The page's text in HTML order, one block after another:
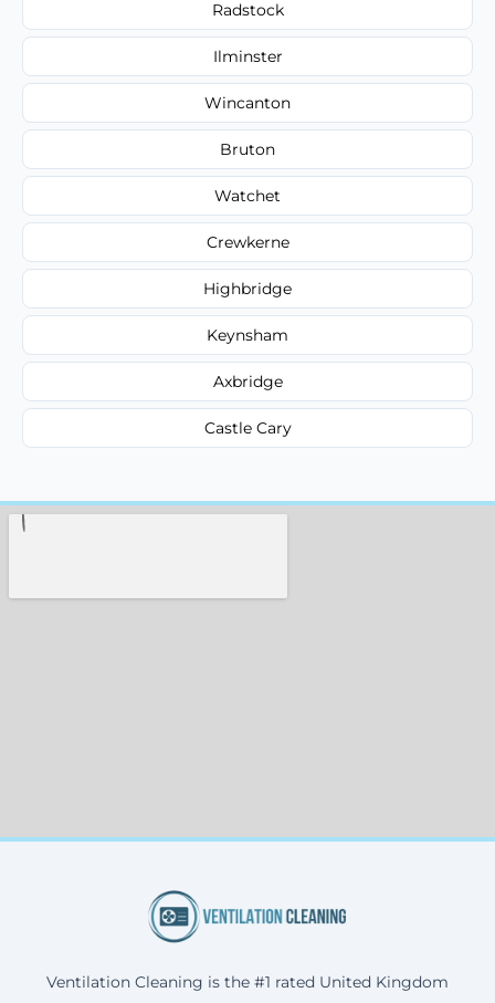
Radstock
Ilminster
Wincanton
Bruton
Watchet
Crewkerne
Highbridge
Keynsham
Axbridge
Castle Cary
Ventilation Cleaning is the #1 rated United Kingdom